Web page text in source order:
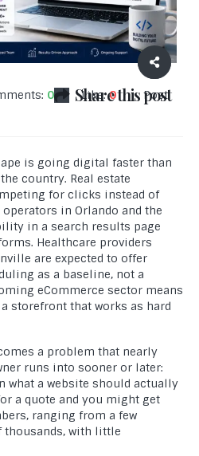
Share this post
0 Like:0
Post
is going digital faster than
country. Real estate
for clicks instead of
in Orlando and the
in a search results page
Healthcare providers
are expected to offer
as a baseline, not a
eCommerce sector means
storefront that works as hard
a problem that nearly
runs into sooner or later:
what a website should actually
a quote and you might get
ranging from a few
thousands, with little